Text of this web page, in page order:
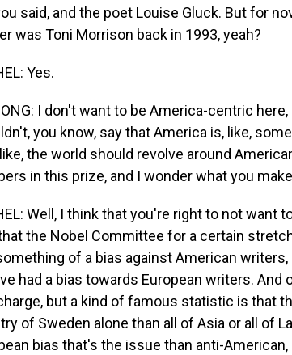
said, and the poet Louise Gluck. But for
was Toni Morrison back in 1993, yeah?
Yes.
I don't want to be America-centric
you know, say that America is, like,
the world should revolve around
in this prize, and I wonder what you
Well, I think that you're right to not want
the Nobel Committee for a certain
of a bias against American
had a bias towards European writers. And
but a kind of famous statistic is that
of Sweden alone than all of Asia or all of
bias that's the issue than anti-American,